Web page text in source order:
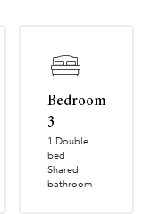
Bedroom
3
1 Double
bed
Shared
bathroom